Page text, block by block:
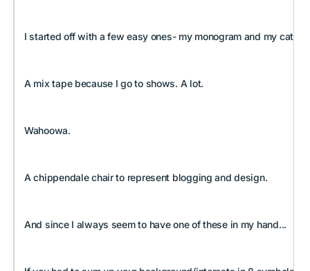
I started off with a few easy ones- my monogram and my cats.
A mix tape because I go to shows. A lot.
Wahoowa.
A chippendale chair to represent blogging and design.
And since I always seem to have one of these in my hand...